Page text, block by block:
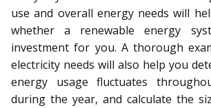
use and overall energy needs will
whether a renewable energy
investment for you. A thorough
electricity needs will also help you
energy usage fluctuates
during the year, and calculate the